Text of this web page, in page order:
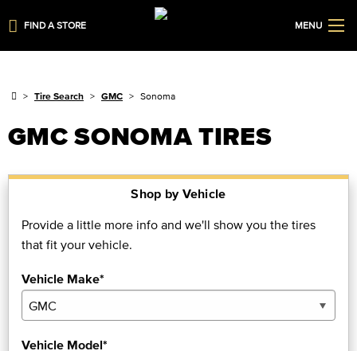
FIND A STORE MENU
Tire Search GMC Sonoma
GMC SONOMA TIRES
Shop by Vehicle
Provide a little more info and we'll show you the tires
that fit your vehicle.
Vehicle Make*
Vehicle Model*